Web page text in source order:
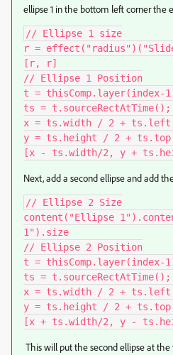
ellipse 1 in the bottom left corner the
// Ellipse 1 size
r =
[r, r]
// Ellipse 1 Position
t = thisComp.layer(index-
ts = t.sourceRectAtTime();
x = ts.width / 2 +
y = ts.height / 2 +
[x - ts.width/2, y +
Next, add a second ellipse and add
// Ellipse 2 Size
content("Ellipse
1").size
// Ellipse 2 Position
t = thisComp.layer(index-
ts = t.sourceRectAtTime();
x = ts.width / 2 +
y = ts.height / 2 +
[x + ts.width/2, y -
This will put the second ellipse at